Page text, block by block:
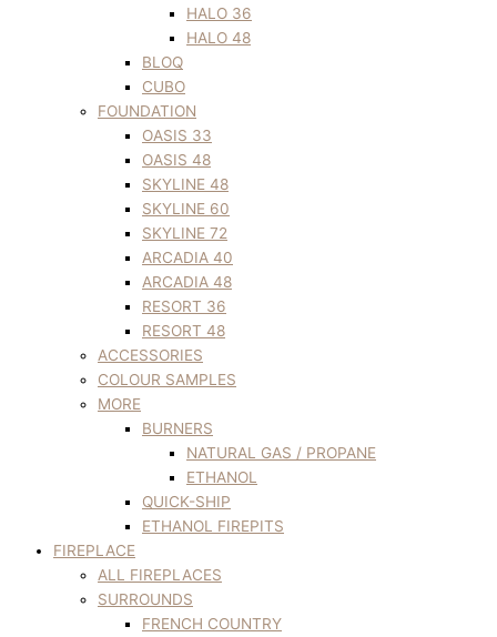
HALO 36
HALO 48
BLOQ
CUBO
FOUNDATION
OASIS 33
OASIS 48
SKYLINE 48
SKYLINE 60
SKYLINE 72
ARCADIA 40
ARCADIA 48
RESORT 36
RESORT 48
ACCESSORIES
COLOUR SAMPLES
MORE
BURNERS
NATURAL GAS / PROPANE
ETHANOL
QUICK-SHIP
ETHANOL FIREPITS
FIREPLACE
ALL FIREPLACES
SURROUNDS
FRENCH COUNTRY